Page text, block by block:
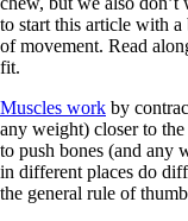
to start this article with
of movement. Read
fit.
Muscles work by
any weight) closer to
to push bones (and any
in different places do
the general rule of